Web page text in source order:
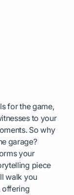
for the game,
to your
So why
garage?
your
piece
walk you
offering